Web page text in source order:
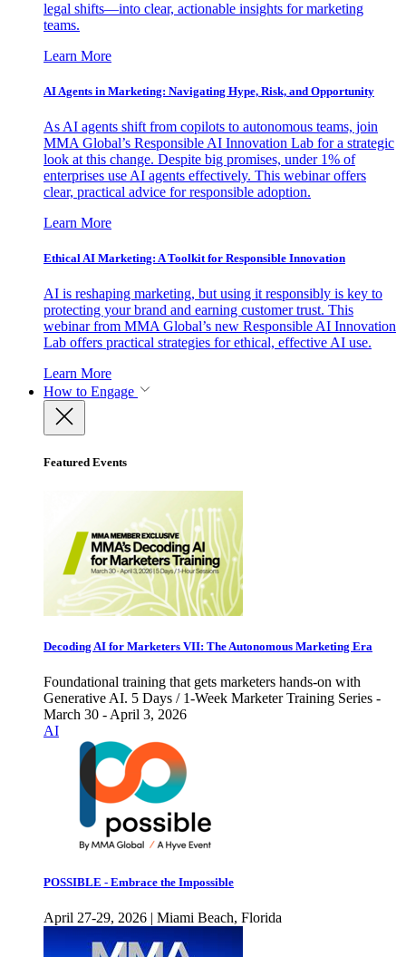
legal shifts—into clear, actionable insights for marketing
teams.
Learn More
AI Agents in Marketing: Navigating Hype, Risk, and Opportunity
As AI agents shift from copilots to autonomous teams, join
MMA Global’s Responsible AI Innovation Lab for a strategic
look at this change. Despite big promises, under 1% of
enterprises use AI agents effectively. This webinar offers
clear, practical advice for responsible adoption.
Learn More
Ethical AI Marketing: A Toolkit for Responsible Innovation
AI is reshaping marketing, but using it responsibly is key to
protecting your brand and earning customer trust. This
webinar from MMA Global’s new Responsible AI Innovation
Lab offers practical strategies for ethical, effective AI use.
Learn More
How to Engage
Featured Events
Decoding AI for Marketers VII: The Autonomous Marketing Era
Foundational training that gets marketers hands-on with
Generative AI. 5 Days / 1-Week Marketer Training Series -
March 30 - April 3, 2026
AI
POSSIBLE - Embrace the Impossible
April 27-29, 2026 | Miami Beach, Florida